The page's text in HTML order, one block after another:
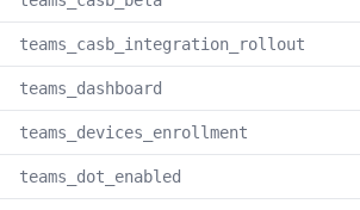
teams_casb_integration_rollout
teams_dashboard
teams_devices_enrollment
teams_dot_enabled